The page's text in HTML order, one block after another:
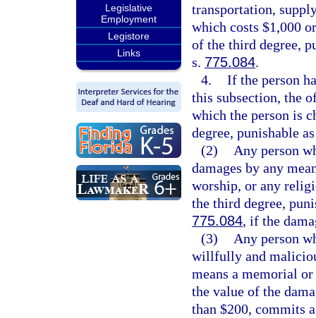
Legislative
Employment
Legistore
Links
transportation,
which costs $1,000
of the third degree,
s. 775.084.
4. If the person
this subsection, the
which the person is
degree, punishable
(2)
Any person
damages by any
worship, or any
the third degree,
775.084, if the
(3)
Any person
willfully and
means a memorial
the value of the
than $200, commits